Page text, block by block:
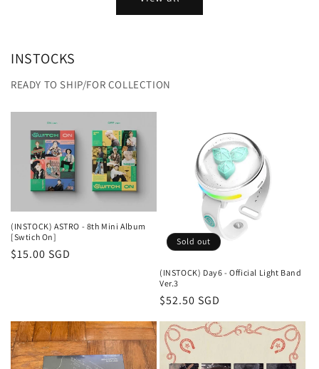
INSTOCKS
READY TO SHIP/FOR COLLECTION
(INSTOCK) ASTRO - 8th Mini Album
[Swtich On]
Regular
$15.00 SGD
Sold out
(INSTOCK) Day6 - Official Light Band
Ver.3
Regular
$52.50 SGD